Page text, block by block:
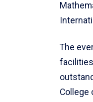
The
College